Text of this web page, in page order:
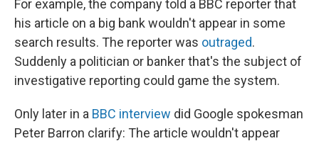
For example, the company told a BBC reporter that
his article on a big bank wouldn't appear in some
search results. The reporter was outraged.
Suddenly a politician or banker that's the subject of
investigative reporting could game the system.
Only later in a BBC interview did Google spokesman
Peter Barron clarify: The article wouldn't appear